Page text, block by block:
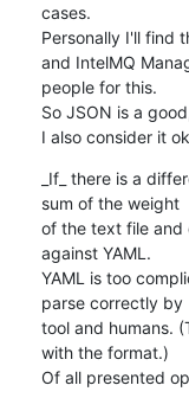
cases.
Personally I'll find
and IntelMQ
people for this.
So JSON is a
I also consider it
_If_ there is a
sum of the weight
of the text file and
against YAML.
YAML is too
parse correctly by
tool and humans.
with the format.)
Of all presented